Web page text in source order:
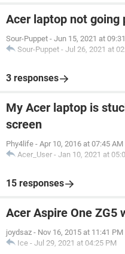
Acer laptop not going
Sour-Puppet - Jun 15, 2021 at
Sour-Puppet - Jul 26, 2021 at
3 responses
My Acer laptop is
screen
Phy4life - Apr 10, 2016 at 07:45 AM
Acer_User - Jan 10, 2021 at
15 responses
Acer Aspire One ZG5
joydsaz - Nov 16, 2015 at 11:41 PM
Ice - Jul 29, 2021 at 04:25 PM